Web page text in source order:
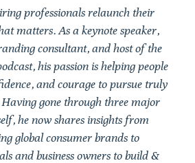
professionals relaunch their
matters. As a keynote speaker,
consultant, and host of the
his passion is helping people
and courage to pursue truly
gone through three major
he now shares insights from
global consumer brands to
and business owners to build &